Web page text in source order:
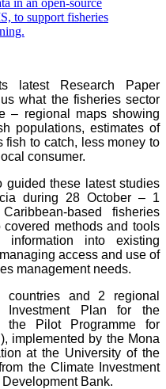
latest Research Paper
what the fisheries sector
– regional maps showing
populations, estimates of
fish to catch, less money to
consumer.
guided these latest studies
during 28 October – 1
based fisheries
methods and tools
into existing
access and use of
management needs.
and 2 regional
Investment Plan for the
the Pilot Programme for
implemented by the Mona
at the University of the
the Climate Investment
Bank.